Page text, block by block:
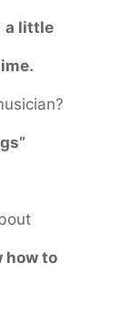
a little
how to